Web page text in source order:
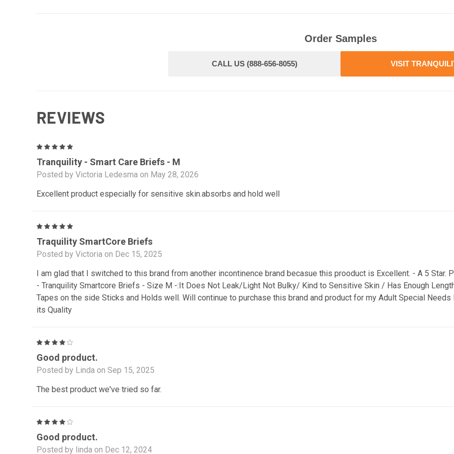
Order Samples
CALL US (888-656-8055) VISIT
REVIEWS
Tranquility - Smart Care Briefs - M
Posted by Victoria Ledesma on May 28, 2026
Excellent product especially for sensitive skin.absorbs and hold well
Traquility SmartCore Briefs
Posted by Victoria on Dec 15, 2025
I am glad that I switched to this brand from another incontinence brand becasue this prooduct is Excellent. - A 5
- Tranquility Smartcore Briefs - Size M -:It Does Not Leak/Light Not Bulky/ Kind to Sensitive Skin / Has Enough
Tapes on the side Sticks and Holds well. Will continue to purchase this brand and product for my Adult Special
its Quality
Good product.
Posted by Linda on Sep 15, 2025
The best product we've tried so far.
Good product.
Posted by linda on Dec 12, 2024